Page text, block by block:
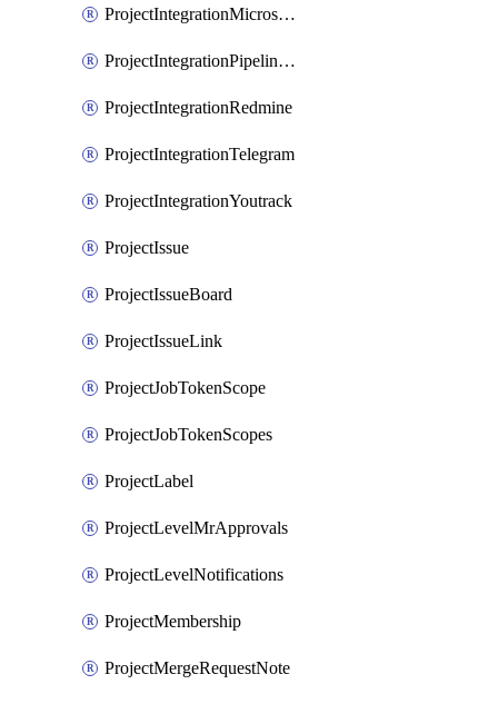
ProjectIntegrationMicrosoftTeams
ProjectIntegrationPipelinesEmail
ProjectIntegrationRedmine
ProjectIntegrationTelegram
ProjectIntegrationYoutrack
ProjectIssue
ProjectIssueBoard
ProjectIssueLink
ProjectJobTokenScope
ProjectJobTokenScopes
ProjectLabel
ProjectLevelMrApprovals
ProjectLevelNotifications
ProjectMembership
ProjectMergeRequestNote